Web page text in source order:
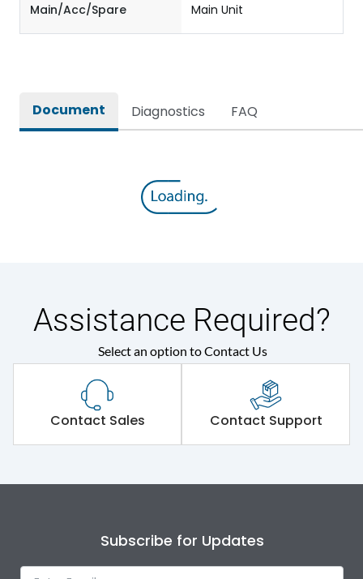
Main/Acc/Spare Main Unit
Document Diagnostics FAQ
Assistance Required?
Select an option to Contact Us
Contact Sales Contact Support
Subscribe for Updates